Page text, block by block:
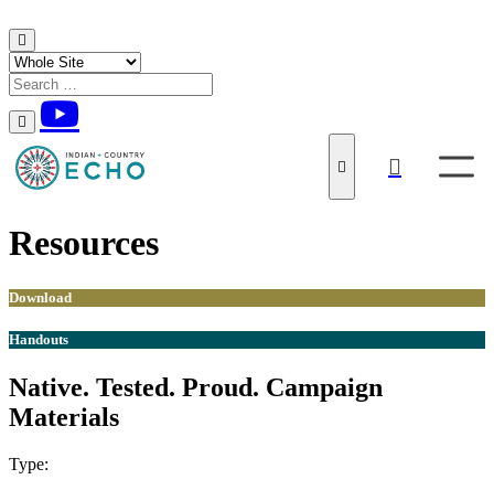
Skip to content
Resources
Download
Handouts
Native. Tested. Proud. Campaign
Materials
Type: